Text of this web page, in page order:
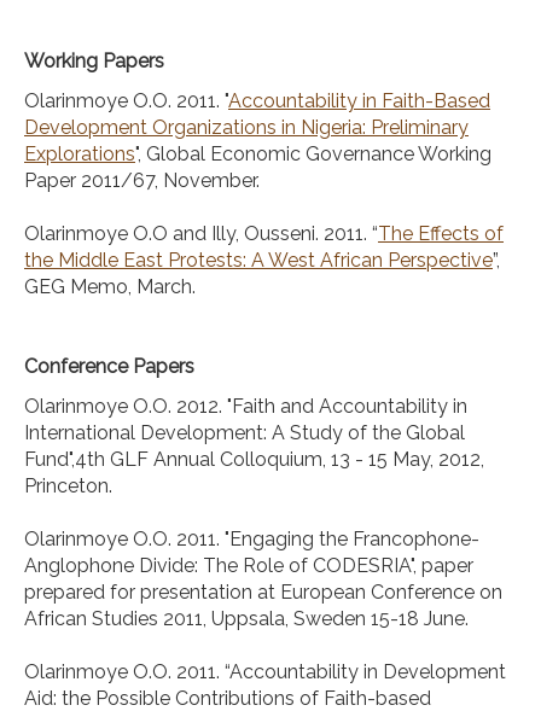
Working Papers
Olarinmoye O.O. 2011. "Accountability in Faith-Based
Development Organizations in Nigeria: Preliminary
Explorations", Global Economic Governance Working
Paper 2011/67, November.
Olarinmoye O.O and Illy, Ousseni. 2011. “The Effects of
the Middle East Protests: A West African Perspective”,
GEG Memo, March.
Conference Papers
Olarinmoye O.O. 2012. "Faith and Accountability in
International Development: A Study of the Global
Fund",4th GLF Annual Colloquium, 13 - 15 May, 2012,
Princeton.
Olarinmoye O.O. 2011. "Engaging the Francophone-
Anglophone Divide: The Role of CODESRIA", paper
prepared for presentation at European Conference on
African Studies 2011, Uppsala, Sweden 15-18 June.
Olarinmoye O.O. 2011. “Accountability in Development
Aid: the Possible Contributions of Faith-based